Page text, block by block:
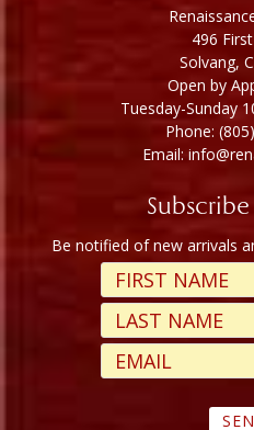
496
Solvang,
Open by
Tuesday-Sunday
Phone:
Email:
Be notified of new arrivals